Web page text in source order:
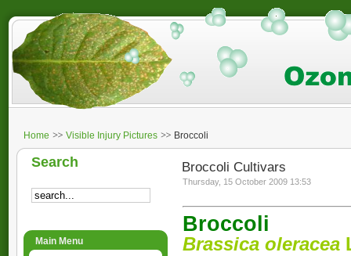
Home Visible Injury Pictures Broccoli
Search
Main Menu
Broccoli Cultivars
Thursday, 15 October 2009 13:53
Broccoli
Brassica oleracea